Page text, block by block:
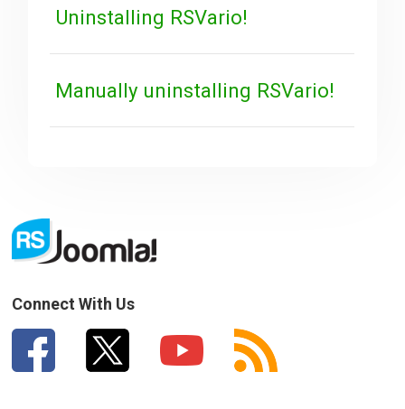
Uninstalling RSVario!
Manually uninstalling RSVario!
Connect With Us